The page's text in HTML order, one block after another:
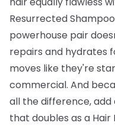
Resurrected
powerhouse pair
repairs and hydrates
moves like they're
commercial. And
all the difference, add
that doubles as a Hair